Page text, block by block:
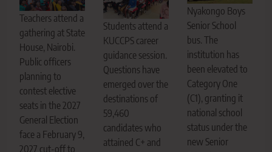
Teachers attend a
gathering at State
House, Nairobi.
Public officers
planning to
contest elective
seats in the 2027
General Election
face a February 9,
2027 cut-off to
Students attend a
KUCCPS career
guidance session.
Questions have
emerged over the
destinations of
59,460
candidates who
attained C+ and
Nyakongo Boys
Senior School
bus. The
institution has
been elevated to
Category One
(C1), granting it
national school
status under the
new Senior